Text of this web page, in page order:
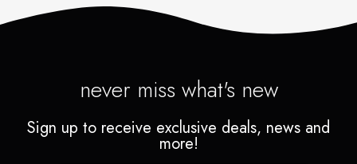
never miss what's new
Sign up to receive exclusive deals, news and
more!